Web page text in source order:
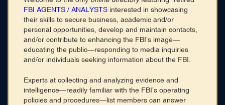
Publications
Skillsets
About
Blog
FBI AGENTS / ANALYSTS interested in showcasing
their skills to secure business, academic and/or
personal opportunities, develop and maintain contacts,
and/or contribute to enhancing the FBI’s image—
educating the public—responding to media inquiries
and/or individuals seeking information about the FBI.
Experts at collecting and analyzing evidence and
intelligence—readily familiar with the FBI’s operating
policies and procedures—list members can answer